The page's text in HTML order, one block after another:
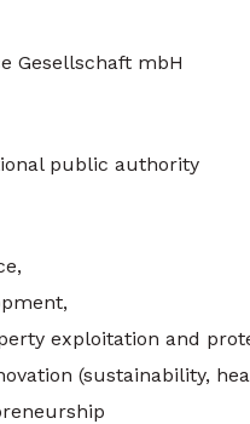
Gesellschaft mbH
public authority
exploitation and
(sustainability,